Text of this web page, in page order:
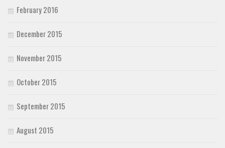
February 2016
December 2015
November 2015
October 2015
September 2015
August 2015